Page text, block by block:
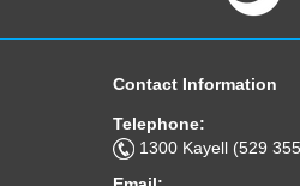
Contact Information
Telephone:
1300 Kayell (529